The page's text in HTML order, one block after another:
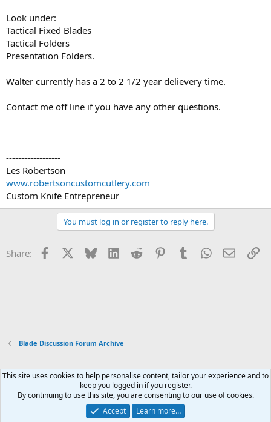
Look under:
Tactical Fixed Blades
Tactical Folders
Presentation Folders.
Walter currently has a 2 to 2 1/2 year delievery time.
Contact me off line if you have any other questions.
------------------
Les Robertson
www.robertsoncustomcutlery.com
Custom Knife Entrepreneur
You must log in or register to reply here.
Share: Facebook Bluesky LinkedInReddit PinterestTumblrWhatsApp
Email
Blade Discussion Forum Archive
Xenforo Default Style
Contact us
Terms and rules Privacy policy Help Home
R
®
This site uses cookies to help personalise content, tailor your experience and to
keep you logged in if you register.
By continuing to use this site, you are consenting to our use of cookies.
Accept
Learn more…